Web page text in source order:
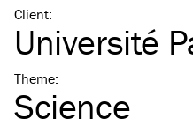
Client:
Université
Theme:
Science